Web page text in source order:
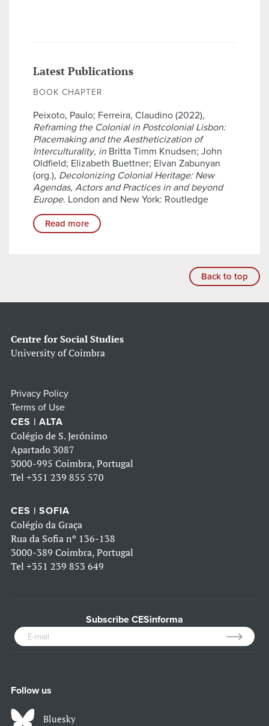
Latest Publications
BOOK CHAPTER
Peixoto, Paulo; Ferreira, Claudino (2022),
Reframing the Colonial in Postcolonial Lisbon:
Placemaking and the Aestheticization of
Interculturality, in Britta Timm Knudsen; John
Oldfield; Elizabeth Buettner; Elvan Zabunyan
(org.), Decolonizing Colonial Heritage: New
Agendas, Actors and Practices in and beyond
Europe. London and New York: Routledge
Read more
Back to top
Centre for Social Studies
University of Coimbra
Privacy Policy
Terms of Use
CES | ALTA
Colégio de S. Jerónimo
Apartado 3087
3000-995 Coimbra, Portugal
Tel +351 239 855 570
CES | SOFIA
Colégio da Graça
Rua da Sofia nº 136-138
3000-389 Coimbra, Portugal
Tel +351 239 853 649
Subscribe CESinforma
Follow us
Bluesky